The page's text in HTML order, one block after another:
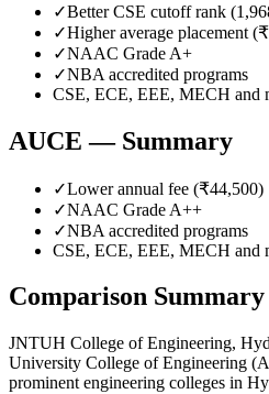
✓Better CSE cutoff rank (
✓Higher average placement (₹
✓NAAC Grade A+
✓NBA accredited programs
CSE, ECE, EEE, MECH and
AUCE — Summary
✓Lower annual fee (₹44,500)
✓NAAC Grade A++
✓NBA accredited programs
CSE, ECE, EEE, MECH and
Comparison Summary
JNTUH College of Engineering,
University College of Engineering
prominent engineering colleges in